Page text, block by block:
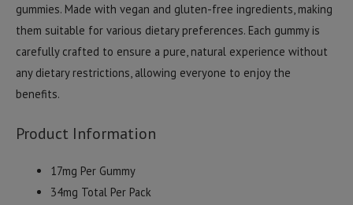
gummies. Made with vegan and gluten-free ingredients, making
them suitable for various dietary preferences. Each gummy is
carefully crafted to ensure a pure, natural experience without
any dietary restrictions, allowing everyone to enjoy the
benefits.
Product Information
17mg Per Gummy
34mg Total Per Pack